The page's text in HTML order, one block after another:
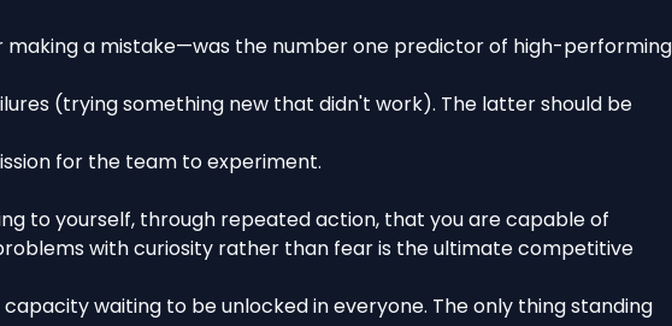
a mistake—was the number one predictor of high-performing
(trying something new that didn't work). The latter should be
for the team to experiment.
to yourself, through repeated action, that you are capable of
with curiosity rather than fear is the ultimate competitive
waiting to be unlocked in everyone. The only thing standing